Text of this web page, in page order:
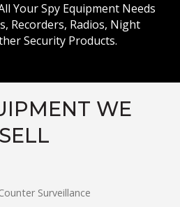
Your Spy Equipment Needs
Recorders, Radios, Night
Security Products.
WE
SELL
Surveillance